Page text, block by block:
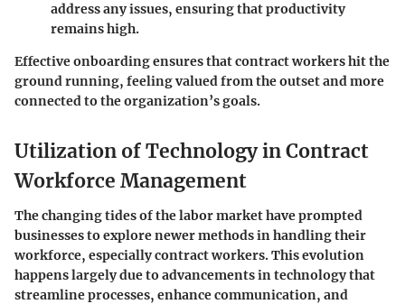
address any issues, ensuring that productivity
remains high.
Effective onboarding ensures that contract workers hit the
ground running, feeling valued from the outset and more
connected to the organization’s goals.
Utilization of Technology in Contract
Workforce Management
The changing tides of the labor market have prompted
businesses to explore newer methods in handling their
workforce, especially contract workers. This evolution
happens largely due to advancements in technology that
streamline processes, enhance communication, and